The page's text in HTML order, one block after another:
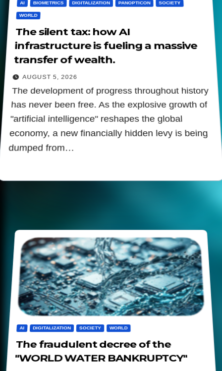
AI BIOMETRICS DIGITALIZATION PANOPTICON SOCIETY
WORLD
The silent tax: how AI
infrastructure is fueling a massive
transfer of wealth.
AUGUST 5, 2026
The development of progress throughout history
has never been free. As the explosive growth of
"artificial intelligence" reshapes the global
economy, a new financially hidden levy is being
dumped from…
AI DIGITALIZATION SOCIETY WORLD
The fraudulent decree of the
"WORLD WATER BANKRUPTCY"